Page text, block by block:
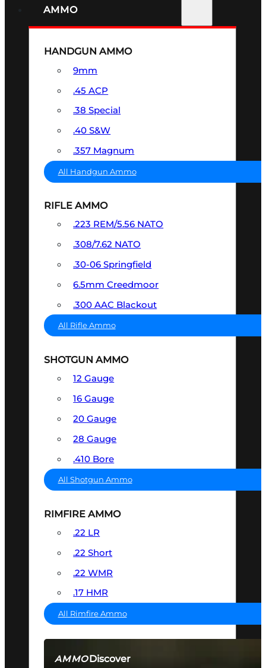
AMMO
AMMODiscover
HANDGUN AMMO
9mm
.45 ACP
.38 Special
.40 S&W
.357 Magnum
All Handgun Ammo
RIFLE AMMO
.223 REM/5.56 NATO
.308/7.62 NATO
.30-06 Springfield
6.5mm Creedmoor
.300 AAC Blackout
All Rifle Ammo
SHOTGUN AMMO
12 Gauge
16 Gauge
20 Gauge
28 Gauge
.410 Bore
All Shotgun Ammo
RIMFIRE AMMO
.22 LR
.22 Short
.22 WMR
.17 HMR
All Rimfire Ammo